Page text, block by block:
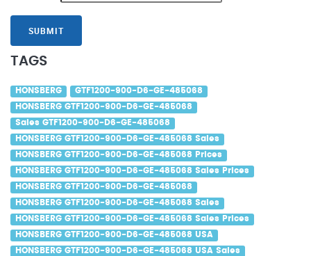
SUBMIT
TAGS
HONSBERG GTF1200-900-D6-GE-485068
HONSBERG GTF1200-900-D6-GE-485068
Sales GTF1200-900-D6-GE-485068
HONSBERG GTF1200-900-D6-GE-485068 Sales
HONSBERG GTF1200-900-D6-GE-485068 Prices
HONSBERG GTF1200-900-D6-GE-485068 Sales Prices
HONSBERG GTF1200-900-D6-GE-485068
HONSBERG GTF1200-900-D6-GE-485068 Sales
HONSBERG GTF1200-900-D6-GE-485068 Sales Prices
HONSBERG GTF1200-900-D6-GE-485068 USA
HONSBERG GTF1200-900-D6-GE-485068 USA Sales